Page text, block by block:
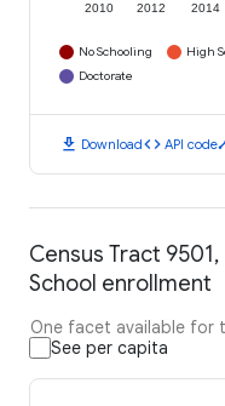
2010 2012 2014
No Schooling High
Doctorate
download Downloadcode API code
Census Tract
School enrollment
One facet available for
See per capita